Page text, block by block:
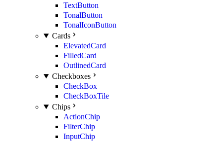
TextButton
TonalButton
TonalIconButton
Cards
ElevatedCard
FilledCard
OutlinedCard
Checkboxes
CheckBox
CheckBoxTile
Chips
ActionChip
FilterChip
InputChip